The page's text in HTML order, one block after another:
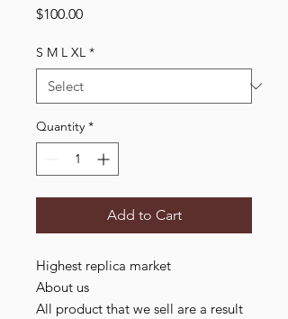
$100.00Price
S M L XL *
Quantity *
Add to Cart
Highest replica market
About us
All product that we sell are a result